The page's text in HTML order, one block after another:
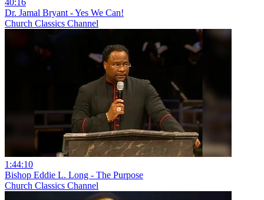
Dr. Jamal Bryant - Yes We Can!
Church Classics Channel
1:44:10
Bishop Eddie L. Long - The Purpose
Church Classics Channel